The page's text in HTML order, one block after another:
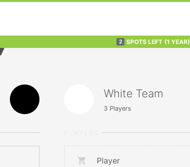
2 SPOTS LEFT (1 YEAR)
White Team
3 Players
Player